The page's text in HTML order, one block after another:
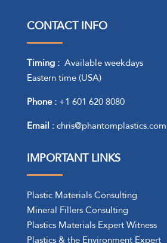
CONTACT INFO
Timing : Available weekdays
Eastern time (USA)
Phone :+1 601 620 8080
Email : chris@phantomplastics.com
IMPORTANT LINKS
Plastic Materials Consulting
Mineral Fillers Consulting
Plastics Materials Expert Witness
Plastics & the Environment Expert